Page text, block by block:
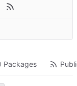
Packages